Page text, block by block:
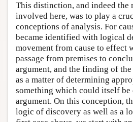
This distinction, and indeed the
involved here, was to play a
conceptions of analysis. For
became identified with logical
movement from cause to effect
passage from premises to
argument, and the finding of
as a matter of determining
something which could itself
argument. On this conception,
logic of discovery as well as a